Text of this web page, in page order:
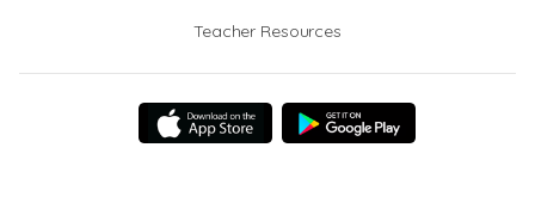
Teacher Resources